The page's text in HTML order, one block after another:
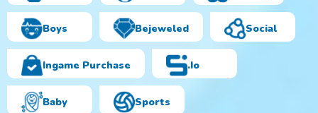
Boys Bejeweled Social
Ingame Purchase .io
Baby Sports